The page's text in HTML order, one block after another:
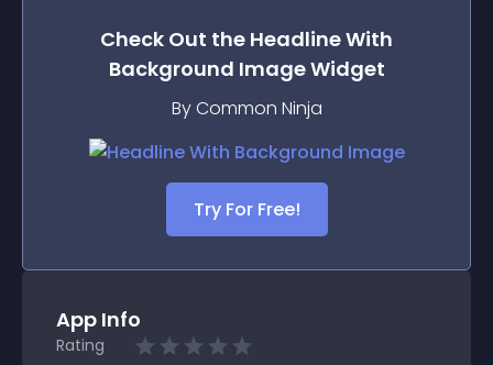
Check Out the Headline With
Background ImageWidget
By Common Ninja
Try For Free!
App Info
Rating